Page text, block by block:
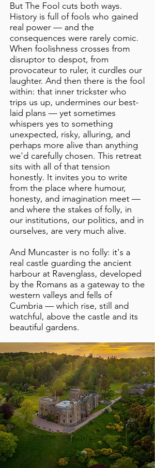
But The Fool cuts both ways.
History is full of fools who gained
real power — and the
consequences were rarely comic.
When foolishness crosses from
disruptor to despot, from
provocateur to ruler, it curdles our
laughter. And then there is the fool
within: that inner trickster who
trips us up, undermines our best-
laid plans — yet sometimes
whispers yes to something
unexpected, risky, alluring, and
perhaps more alive than anything
we'd carefully chosen. This retreat
sits with all of that tension
honestly. It invites you to write
from the place where humour,
honesty, and imagination meet —
and where the stakes of folly, in
our institutions, our politics, and in
ourselves, are very much alive.
And Muncaster is no folly: it's a
real castle guarding the ancient
harbour at Ravenglass, developed
by the Romans as a gateway to the
western valleys and fells of
Cumbria — which rise, still and
watchful, above the castle and its
beautiful gardens.